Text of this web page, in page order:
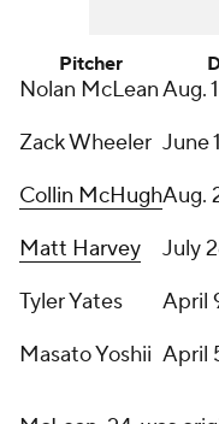
Pitcher
Nolan McLeanAug.
Zack Wheeler June
Collin McHughAug.
Matt Harvey
July
Tyler Yates
April
Masato Yoshii April